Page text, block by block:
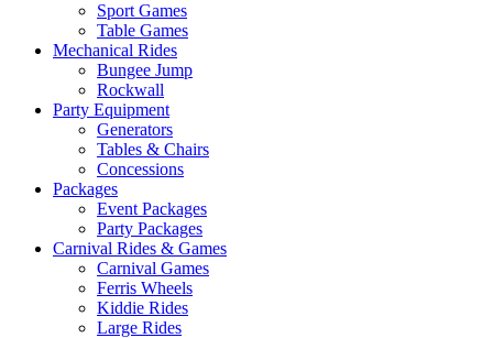
Sport Games
Table Games
Mechanical Rides
Bungee Jump
Rockwall
Party Equipment
Generators
Tables & Chairs
Concessions
Packages
Event Packages
Party Packages
Carnival Rides & Games
Carnival Games
Ferris Wheels
Kiddie Rides
Large Rides